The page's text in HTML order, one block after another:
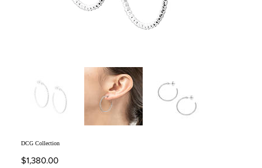
DCG Collection
Price
$1,380.00